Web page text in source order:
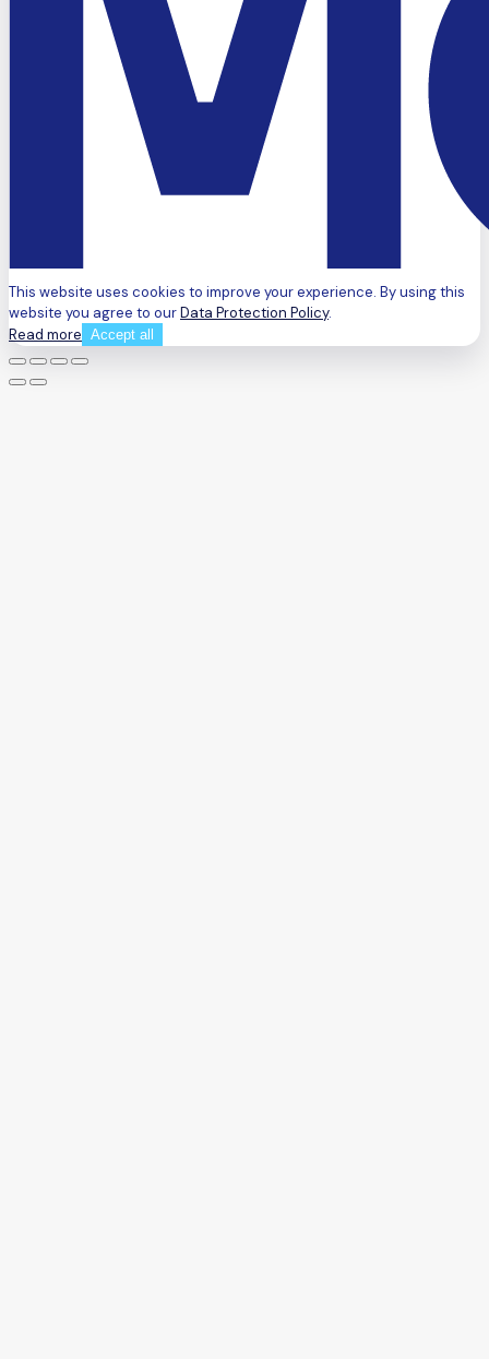
This website uses cookies to improve your experience. By using this
website you agree to ourData Protection Policy.
Read more Accept all